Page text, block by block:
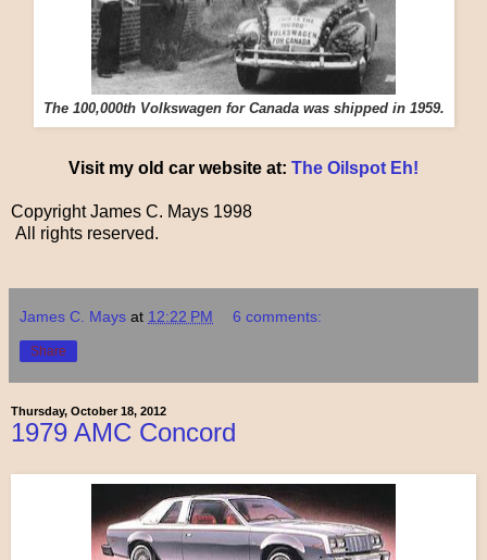
The 100,000th Volkswagen for Canada was shipped in 1959.
Visit my old car website at: The Oilspot Eh!
Copyright James C. Mays 1998
All rights reserved.
James C. Mays at 12:22 PM 6 comments:
Share
Thursday, October 18, 2012
1979 AMC Concord